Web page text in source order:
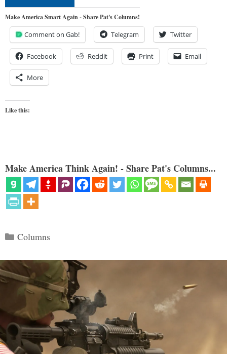
Make America Smart Again - Share Pat's Columns!
Comment on Gab! Telegram Twitter
Facebook Reddit Print Email
More
Like this:
Make America Think Again! - Share Pat's Columns...
Categories
Columns